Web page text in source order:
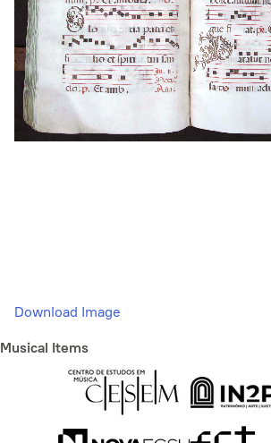
Download Image
Musical Items